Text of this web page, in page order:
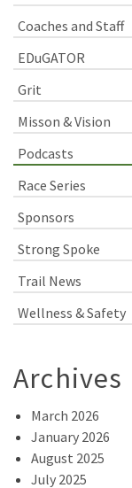
Coaches and Staff
EDuGATOR
Grit
Misson & Vision
Podcasts
Race Series
Sponsors
Strong Spoke
Trail News
Wellness & Safety
Archives
March 2026
January 2026
August 2025
July 2025